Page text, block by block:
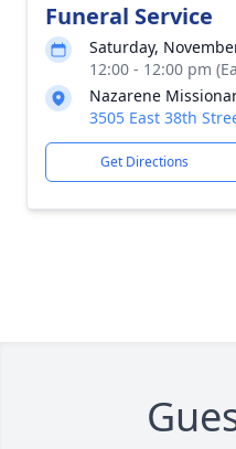
Funeral Service
Saturday,
12:00 - 12:00 pm
Nazarene
3505 East 38th
Get Directions